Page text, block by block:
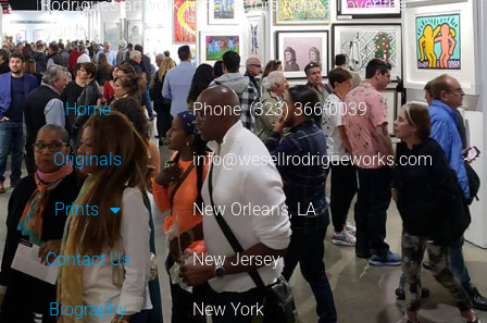
Rodrigue’s artwork to collectors from all over the
world.
Home
Originals
Prints
Contact Us
Biography
Phone: (323) 366-0039
info@wesellrodrigueworks.com
New Orleans, LA
New Jersey
New York